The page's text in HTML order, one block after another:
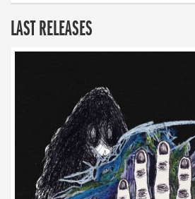
LAST RELEASES